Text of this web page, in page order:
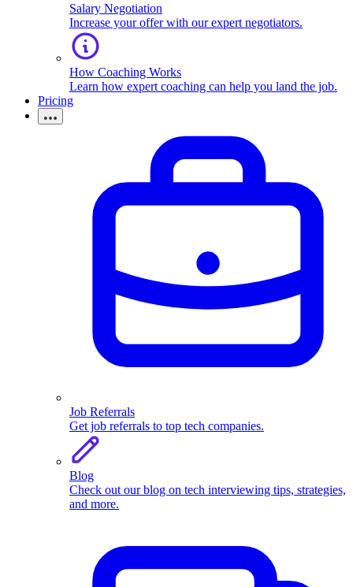
Salary Negotiation
Increase your offer with our expert negotiators.
How Coaching Works
Learn how expert coaching can help you land the job.
Pricing
Job Referrals
Get job referrals to top tech companies.
Blog
Check out our blog on tech interviewing tips, strategies,
and more.